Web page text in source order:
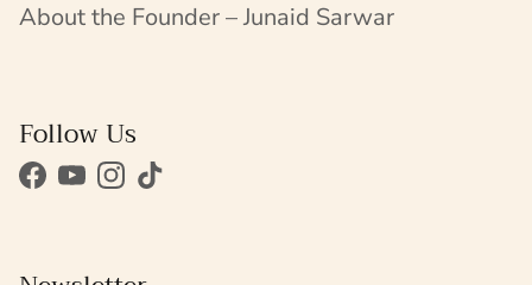
About the Founder – Junaid Sarwar
Follow Us
Facebook
YouTube
Instagram
TikTok